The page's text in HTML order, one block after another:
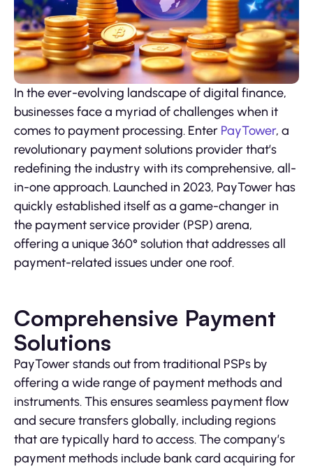
In the ever-evolving landscape of digital finance,
businesses face a myriad of challenges when it
comes to payment processing. Enter PayTower, a
revolutionary payment solutions provider that’s
redefining the industry with its comprehensive, all-
in-one approach. Launched in 2023, PayTower has
quickly established itself as a game-changer in
the payment service provider (PSP) arena,
offering a unique 360° solution that addresses all
payment-related issues under one roof.
Comprehensive Payment
Solutions
PayTower stands out from traditional PSPs by
offering a wide range of payment methods and
instruments. This ensures seamless payment flow
and secure transfers globally, including regions
that are typically hard to access. The company’s
payment methods include bank card acquiring for